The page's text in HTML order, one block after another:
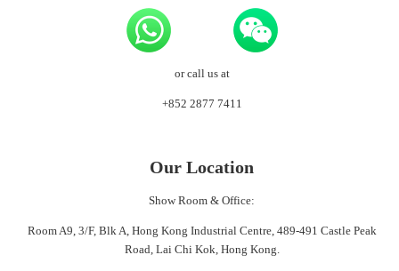
or call us at
+852 2877 7411
Our Location
Show Room & Office:
Room A9, 3/F, Blk A, Hong Kong Industrial Centre, 489-491 Castle Peak
Road, Lai Chi Kok, Hong Kong.